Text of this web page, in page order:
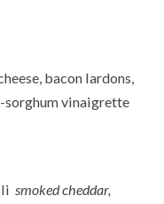
bacon lardons,
vinaigrette
smoked cheddar,